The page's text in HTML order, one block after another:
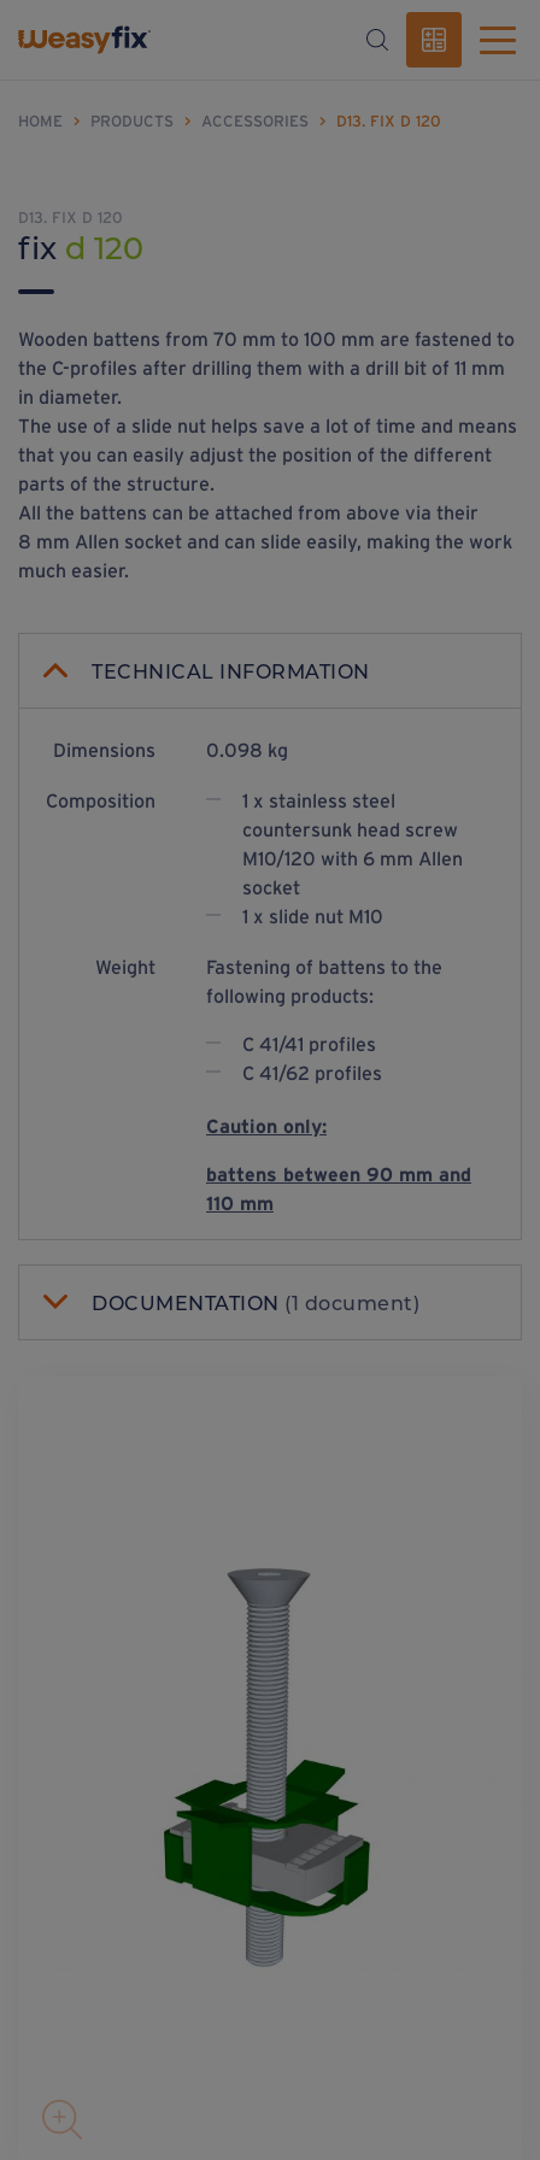
HOME > PRODUCTS > ACCESSORIES > D13. FIX D 120
D13. FIX D 120
fix d 120
Wooden battens from 70 mm to 100 mm are fastened to
the C-profiles after drilling them with a drill bit of 11 mm
in diameter.
The use of a slide nut helps save a lot of time and means
that you can easily adjust the position of the different
parts of the structure.
All the battens can be attached from above via their
8 mm Allen socket and can slide easily, making the work
much easier.
TECHNICAL INFORMATION
Dimensions 0.098 kg
Composition
1 x stainless steel
countersunk head screw
M10/120 with 6 mm Allen
socket
1 x slide nut M10
Weight
Fastening of battens to the
following products:
C 41/41 profiles
C 41/62 profiles
Caution only:
battens between 90 mm and
110 mm
DOCUMENTATION (1 document)